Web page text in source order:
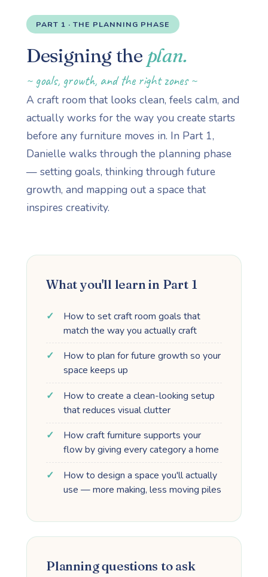
PART 1 · THE PLANNING PHASE
Designing the plan.
~ goals, growth, and the right zones ~
A craft room that looks clean, feels calm, and
actually works for the way you create starts
before any furniture moves in. In Part 1,
Danielle walks through the planning phase
— setting goals, thinking through future
growth, and mapping out a space that
inspires creativity.
What you'll learn in Part 1
How to set craft room goals that
match the way you actually craft
How to plan for future growth so your
space keeps up
How to create a clean-looking setup
that reduces visual clutter
How craft furniture supports your
flow by giving every category a home
How to design a space you'll actually
use — more making, less moving piles
Planning questions to ask